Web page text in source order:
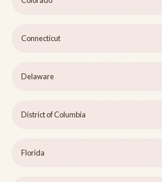
Connecticut
Delaware
District of Columbia
Florida